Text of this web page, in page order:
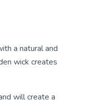
a natural and
wick creates
will create a